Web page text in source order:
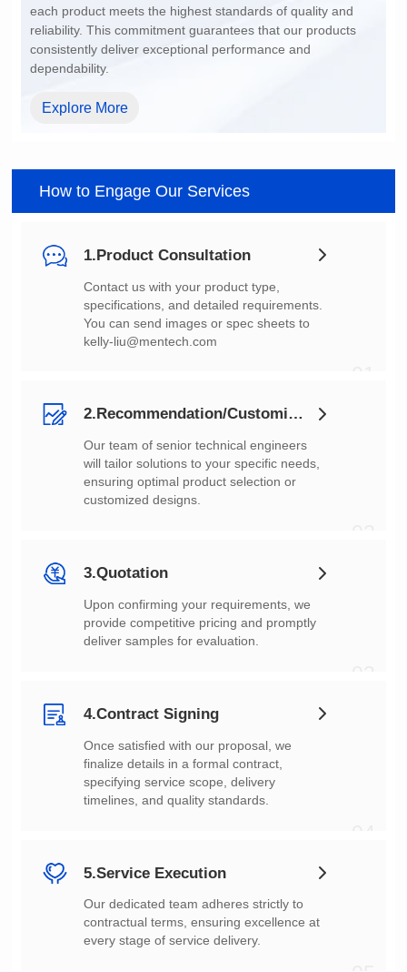
dependability.
Explore More
How to Engage Our Services
1.Product Consultation
You can send images or spec sheets to
kelly-liu@mentech.com
2.Recommendation/Customization
customized designs.
3.Quotation
deliver samples for evaluation.
4.Contract Signing
timelines, and quality standards.
5.Service Execution
every stage of service delivery.